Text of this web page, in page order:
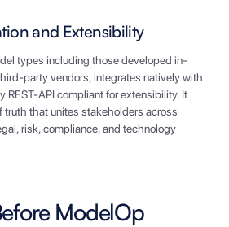
and Extensibility
types including those developed in-
party vendors, integrates natively with
REST-API compliant for extensibility. It
truth that unites stakeholders across
risk, compliance, and technology
ModelOp